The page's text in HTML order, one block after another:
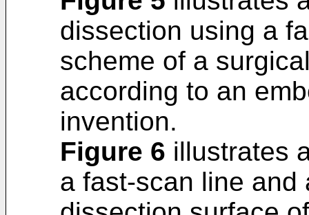
dissection using a
scheme of a
according to an
invention.
Figure 6 illustrates
a fast-scan line and